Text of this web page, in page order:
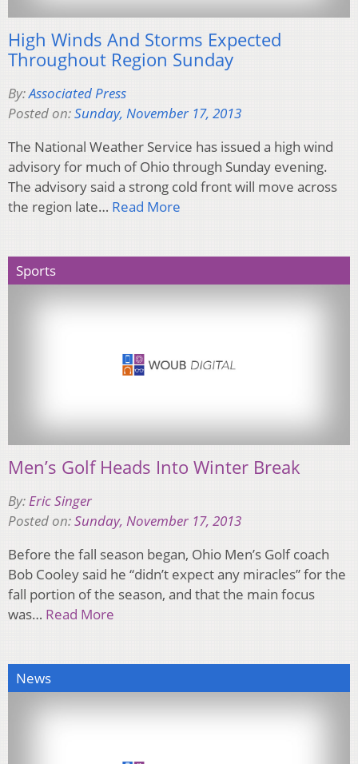
High Winds And Storms Expected
Throughout Region Sunday
By:Associated Press
Posted on:Sunday, November 17, 2013
The National Weather Service has issued a high wind
advisory for much of Ohio through Sunday evening.
The advisory said a strong cold front will move across
the region late… Read More
Sports
Men’s Golf Heads Into Winter Break
By:Eric Singer
Posted on:Sunday, November 17, 2013
Before the fall season began, Ohio Men’s Golf coach
Bob Cooley said he “didn’t expect any miracles” for the
fall portion of the season, and that the main focus
was… Read More
News